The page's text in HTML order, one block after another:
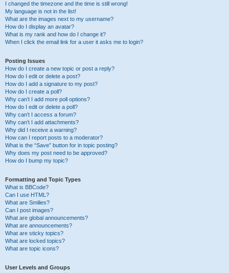
I changed the timezone and the time is still wrong!
My language is not in the list!
What are the images next to my username?
How do I display an avatar?
What is my rank and how do I change it?
When I click the email link for a user it asks me to login?
Posting Issues
How do I create a new topic or post a reply?
How do I edit or delete a post?
How do I add a signature to my post?
How do I create a poll?
Why can’t I add more poll options?
How do I edit or delete a poll?
Why can’t I access a forum?
Why can’t I add attachments?
Why did I receive a warning?
How can I report posts to a moderator?
What is the “Save” button for in topic posting?
Why does my post need to be approved?
How do I bump my topic?
Formatting and Topic Types
What is BBCode?
Can I use HTML?
What are Smilies?
Can I post images?
What are global announcements?
What are announcements?
What are sticky topics?
What are locked topics?
What are topic icons?
User Levels and Groups